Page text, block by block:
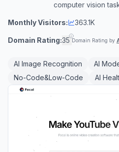
computer vision
Monthly Visitors: 363.1K
Domain Rating:35 Domain Rating by
AI Image Recognition AI
No-Code&Low-Code
AI